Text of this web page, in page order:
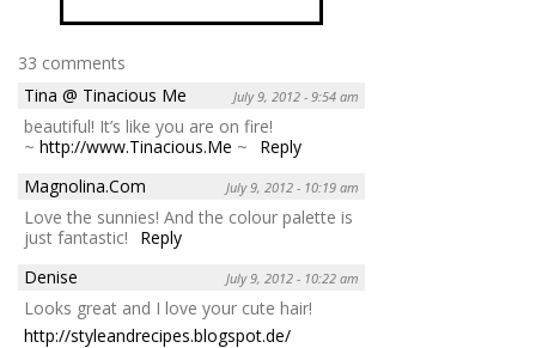
33 comments
Tina @ Tinacious Me
July 9, 2012 - 9:54 am
beautiful! It’s like you are on fire!
~ http://www.Tinacious.Me ~
Reply
Magnolina.Com
July 9, 2012 - 10:19 am
Love the sunnies! And the colour palette is
just fantastic!
Reply
Denise
July 9, 2012 - 10:22 am
Looks great and I love your cute hair!
http://styleandrecipes.blogspot.de/